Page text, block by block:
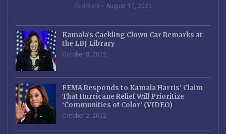
RedState August 17, 2023
Kamala’s Cackling Clown Car Remarks at
the LBJ Library
October 8, 2022
FEMA Responds to Kamala Harris’ Claim
That Hurricane Relief Will Prioritize
‘Communities of Color’ (VIDEO)
October 2, 2022